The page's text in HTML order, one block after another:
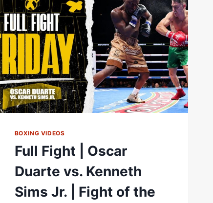
BOXING VIDEOS
Full Fight | Oscar
Duarte vs. Kenneth
Sims Jr. | Fight of the